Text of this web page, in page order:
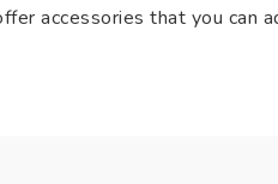
accessories that you can